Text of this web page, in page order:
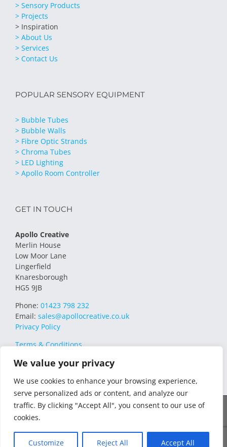
We value your privacy
We use cookies to enhance your browsing experience,
serve personalized ads or content, and analyze our
traffic. By clicking "Accept All", you consent to our use of
cookies.
Customize Reject All Accept All
> Sensory Products
> Projects
> Inspiration
> About Us
> Services
> Contact Us
POPULAR SENSORY EQUIPMENT
> Bubble Tubes
> Bubble Walls
> Fibre Optic Strands
> Chroma Tubes
> LED Lighting
> Apollo Room Controller
GET IN TOUCH
Apollo Creative
Merlin House
Low Moor Lane
Lingerfield
Knaresborough
HG5 9JB
Phone: 01423 798 232
Email: sales@apollocreative.co.uk
Privacy Policy
Terms & Conditions
© 2021 Apollo Creative All Rights Reserved | VAT Registration no.
348649357 | Company no. 07169032 | WEE/MM4751AA – Transform
Facebook
X InstagramYouTubeLinkedIn